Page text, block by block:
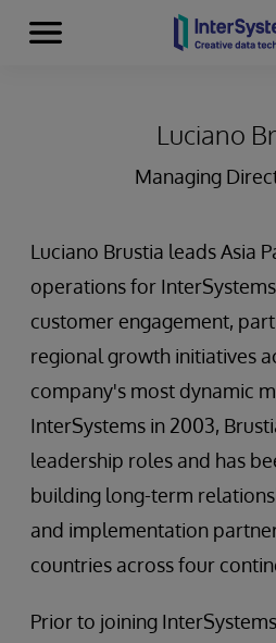
Skip to content
Menu
Luciano
Managing
Luciano Brustia leads Asia
operations for
customer engagement,
regional growth initiatives
company's most dynamic
InterSystems in 2003,
leadership roles and has
building long-term
and implementation
countries across four
Prior to joining